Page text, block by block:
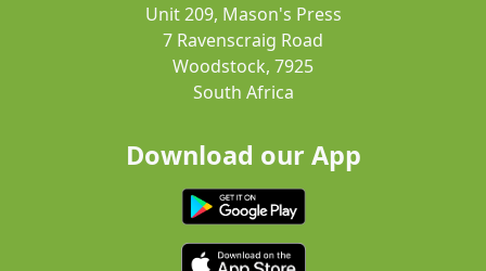
Unit 209, Mason's Press
7 Ravenscraig Road
Woodstock, 7925
South Africa
Download our App